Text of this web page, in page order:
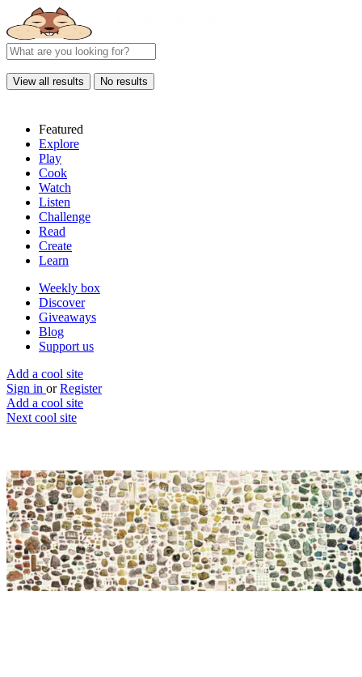
View all results No results
Featured
Explore
Play
Cook
Watch
Listen
Challenge
Read
Create
Learn
Weekly box
Discover
Giveaways
Blog
Support us
Add a cool site
Sign in or Register
Add a cool site
Next cool site
British & Exotic Mineralogy
Explore rocks...yes, rocks
Website
Save